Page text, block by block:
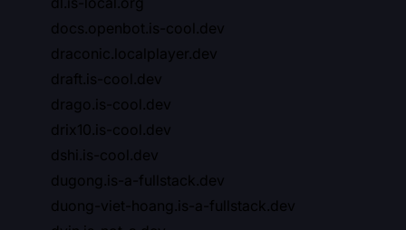
docs.openbot.is-cool.dev
draconic.localplayer.dev
draft.is-cool.dev
drago.is-cool.dev
drix10.is-cool.dev
dshi.is-cool.dev
dugong.is-a-fullstack.dev
duong-viet-hoang.is-a-fullstack.dev